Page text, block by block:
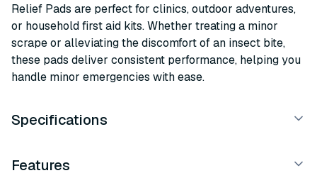
Relief Pads are perfect for clinics, outdoor adventures,
or household first aid kits. Whether treating a minor
scrape or alleviating the discomfort of an insect bite,
these pads deliver consistent performance, helping you
handle minor emergencies with ease.
Specifications
Features